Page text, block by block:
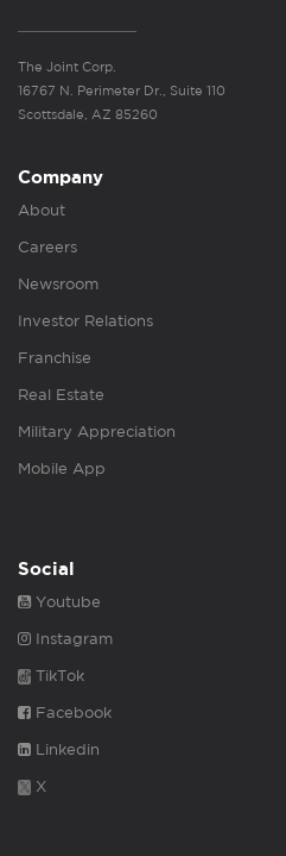
The Joint Corp.
16767 N. Perimeter Dr., Suite 110
Scottsdale, AZ 85260
Company
About
Careers
Newsroom
Investor Relations
Franchise
Real Estate
Military Appreciation
Mobile App
Social
Youtube
Instagram
TikTok
Facebook
Linkedin
X